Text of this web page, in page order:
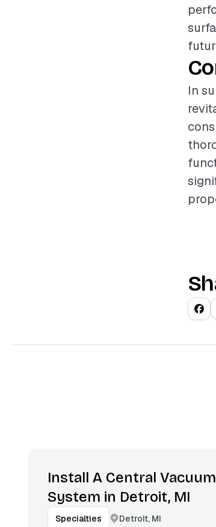
In
Install A Central Vacuum
System in Detroit, MI
Specialties Detroit, MI